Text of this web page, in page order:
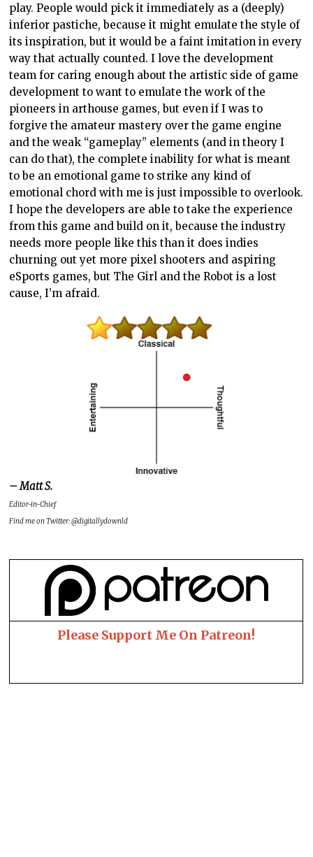
play. People would pick it immediately as a (deeply)
inferior pastiche, because it might emulate the style of
its inspiration, but it would be a faint imitation in every
way that actually counted. I love the development
team for caring enough about the artistic side of game
development to want to emulate the work of the
pioneers in arthouse games, but even if I was to
forgive the amateur mastery over the game engine
and the weak “gameplay” elements (and in theory I
can do that), the complete inability for what is meant
to be an emotional game to strike any kind of
emotional chord with me is just impossible to overlook.
I hope the developers are able to take the experience
from this game and build on it, because the industry
needs more people like this than it does indies
churning out yet more pixel shooters and aspiring
eSports games, but The Girl and the Robot is a lost
cause, I’m afraid.
– Matt S.
Editor-in-Chief
Find me on Twitter: @digitallydownld
Please Support Me On Patreon!